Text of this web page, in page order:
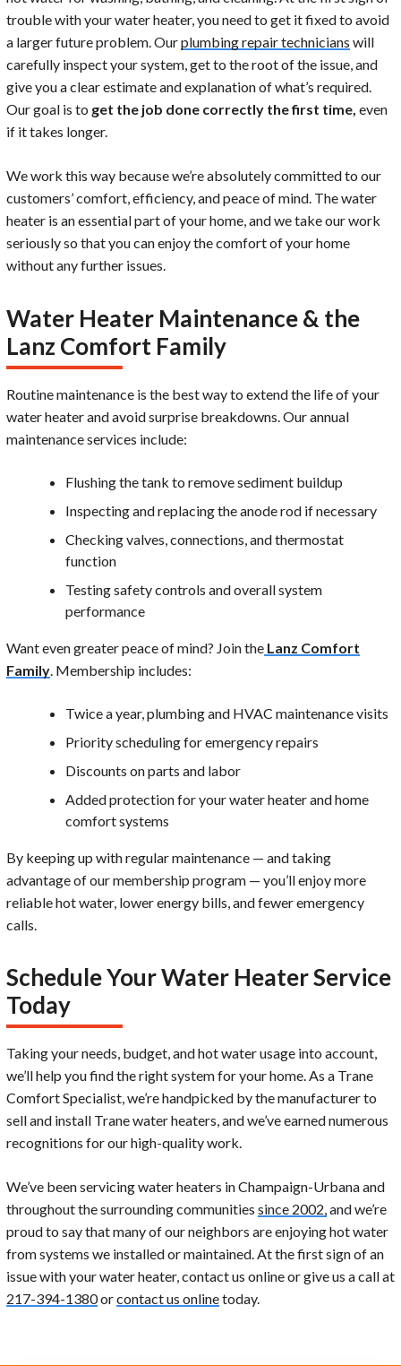
trouble with your water heater, you need to get it fixed to avoid
a larger future problem. Ourplumbing repair technicians will
carefully inspect your system, get to the root of the issue, and
give you a clear estimate and explanation of what’s required.
Our goal is to get the job done correctly the first time, even
if it takes longer.
We work this way because we’re absolutely committed to our
customers’ comfort, efficiency, and peace of mind. The water
heater is an essential part of your home, and we take our work
seriously so that you can enjoy the comfort of your home
without any further issues.
Water Heater Maintenance & the
Lanz Comfort Family
Routine maintenance is the best way to extend the life of your
water heater and avoid surprise breakdowns. Our annual
maintenance services include:
Flushing the tank to remove sediment buildup
Inspecting and replacing the anode rod if necessary
Checking valves, connections, and thermostat
function
Testing safety controls and overall system
performance
Want even greater peace of mind? Join the Lanz Comfort
Family . Membership includes:
Twice a year, plumbing and HVAC maintenance visits
Priority scheduling for emergency repairs
Discounts on parts and labor
Added protection for your water heater and home
comfort systems
By keeping up with regular maintenance — and taking
advantage of our membership program — you’ll enjoy more
reliable hot water, lower energy bills, and fewer emergency
calls.
Schedule Your Water Heater Service
Today
Taking your needs, budget, and hot water usage into account,
we’ll help you find the right system for your home. As a Trane
Comfort Specialist, we’re handpicked by the manufacturer to
sell and install Trane water heaters, and we’ve earned numerous
recognitions for our high-quality work.
We’ve been servicing water heaters in Champaign-Urbana and
throughout the surrounding communities since 2002, and we’re
proud to say that many of our neighbors are enjoying hot water
from systems we installed or maintained. At the first sign of an
issue with your water heater, contact us online or give us a call at
217-394-1380orcontact us onlinetoday.